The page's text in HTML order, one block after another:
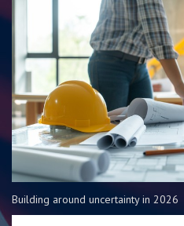
Building around uncertainty in 2026